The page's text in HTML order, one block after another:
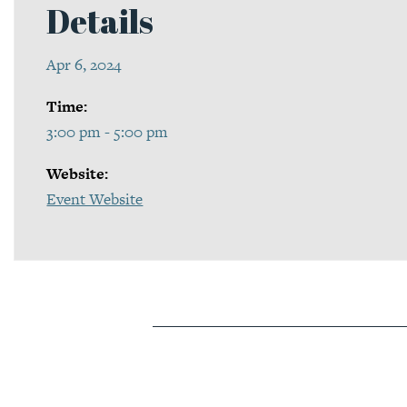
Details
Apr 6, 2024
Time:
3:00 pm - 5:00 pm
Website:
Event Website